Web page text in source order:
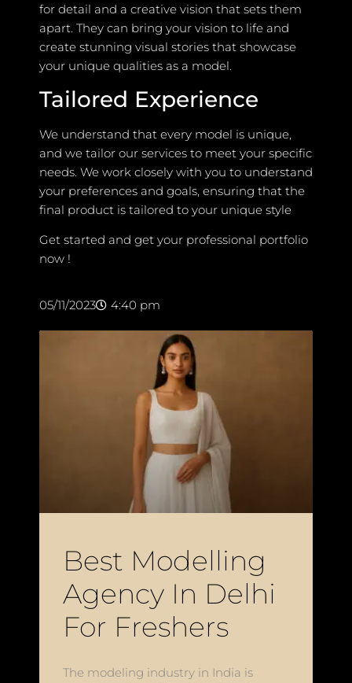
for detail and a creative vision that sets them
apart. They can bring your vision to life and
create stunning visual stories that showcase
your unique qualities as a model.
Tailored Experience
We understand that every model is unique,
and we tailor our services to meet your specific
needs. We work closely with you to understand
your preferences and goals, ensuring that the
final product is tailored to your unique style
Get started and get your professional portfolio
now !
05/11/2023 4:40 pm
Best Modelling
Agency In Delhi
For Freshers
The modeling industry in India is